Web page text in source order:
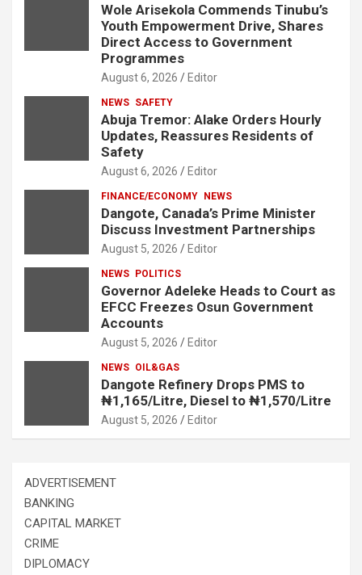
Wole Arisekola Commends Tinubu’s
Youth Empowerment Drive, Shares
Direct Access to Government
Programmes
August 6, 2026 Editor
NEWS SAFETY
Abuja Tremor: Alake Orders Hourly
Updates, Reassures Residents of
Safety
August 6, 2026 Editor
FINANCE/ECONOMY NEWS
Dangote, Canada’s Prime Minister
Discuss Investment Partnerships
August 5, 2026 Editor
NEWS POLITICS
Governor Adeleke Heads to Court as
EFCC Freezes Osun Government
Accounts
August 5, 2026 Editor
NEWS OIL&GAS
Dangote Refinery Drops PMS to
₦1,165/Litre, Diesel to ₦1,570/Litre
August 5, 2026 Editor
ADVERTISEMENT
BANKING
CAPITAL MARKET
CRIME
DIPLOMACY